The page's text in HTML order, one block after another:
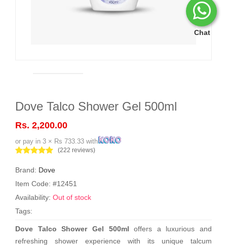
Chat
Dove Talco Shower Gel 500ml
Rs. 2,200.00
or pay in 3 × Rs 733.33 with
(222 reviews)
Brand: Dove
Item Code: #12451
Availability: Out of stock
Tags:
Dove Talco Shower Gel 500ml offers a luxurious and
refreshing shower experience with its unique talcum